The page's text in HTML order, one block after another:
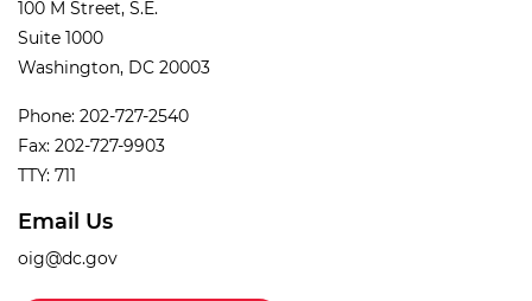
100 M Street, S.E.
Suite 1000
Washington, DC 20003
Phone: 202-727-2540
Fax: 202-727-9903
TTY: 711
Email Us
oig@dc.gov